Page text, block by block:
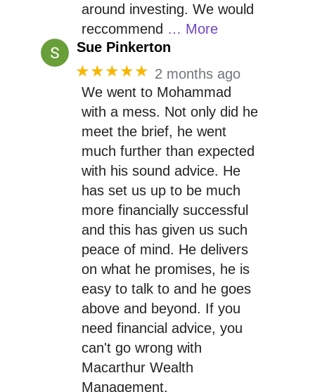
around investing. We would
reccommend … More
Sue Pinkerton
★★★★★ 2 months ago
We went to Mohammad
with a mess. Not only did he
meet the brief, he went
much further than expected
with his sound advice. He
has set us up to be much
more financially successful
and this has given us such
peace of mind. He delivers
on what he promises, he is
easy to talk to and he goes
above and beyond. If you
need financial advice, you
can't go wrong with
Macarthur Wealth
Management.